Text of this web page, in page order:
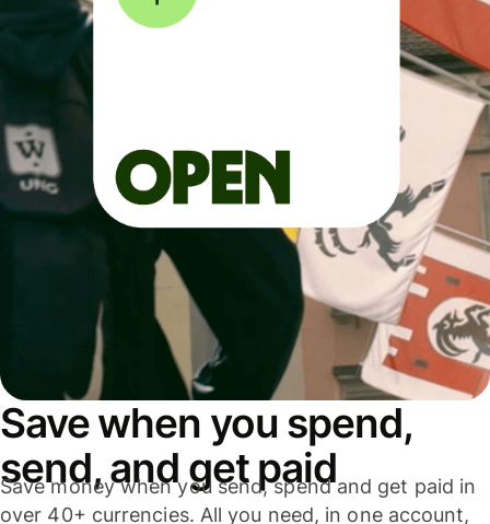
Save when you spend,
send, and get paid
Save money when you send, spend and get paid in
over 40+ currencies. All you need, in one account,